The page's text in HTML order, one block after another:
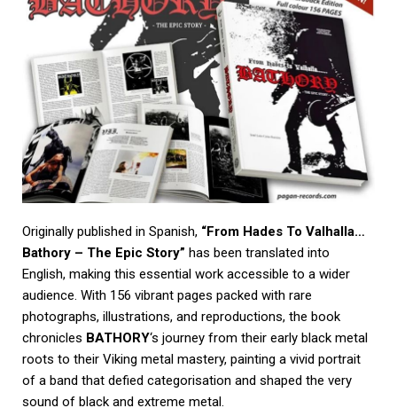
Originally published in Spanish, “From Hades To Valhalla…
Bathory – The Epic Story” has been translated into
English, making this essential work accessible to a wider
audience. With 156 vibrant pages packed with rare
photographs, illustrations, and reproductions, the book
chronicles BATHORY‘s journey from their early black metal
roots to their Viking metal mastery, painting a vivid portrait
of a band that defied categorisation and shaped the very
sound of black and extreme metal.